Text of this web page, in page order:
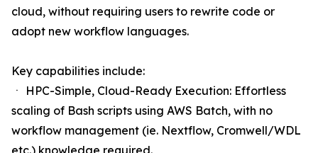
cloud, without requiring users to rewrite code or
adopt new workflow languages.
Key capabilities include:
ㆍ HPC-Simple, Cloud-Ready Execution: Effortless
scaling of Bash scripts using AWS Batch, with no
workflow management (ie. Nextflow, Cromwell/WDL